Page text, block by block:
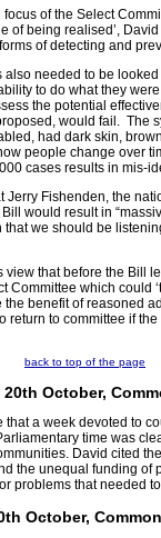
of the Select
of being realised’,
of detecting and
also needed to be
to do what they
the potential
would fail. The
had dark skin,
people change over
cases results in mis-
Jerry Fishenden, the
would result in
we should be
view that before the Bill
Committee which could
benefit of reasoned
return to committee if
back to top of the page
October,
that a week devoted to
time was
David cited
the unequal funding of
problems that needed
October,